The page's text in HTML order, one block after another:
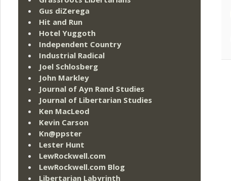
Gus diZerega
Hit and Run
Hotel Yuggoth
Independent Country
Industrial Radical
Joel Schlosberg
John Markley
Journal of Ayn Rand Studies
Journal of Libertarian Studies
Ken MacLeod
Kevin Carson
Kn@ppster
Lester Hunt
LewRockwell.com
LewRockwell.com Blog
Libertarian Labyrinth